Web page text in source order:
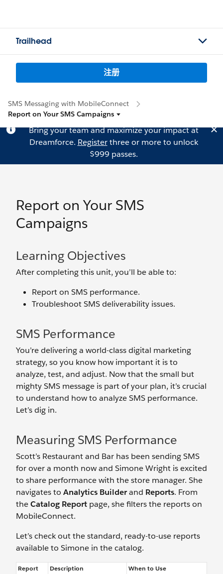
Trailhead
注册
SMS Messaging with MobileConnect
Report on Your SMS Campaigns
Bring your team and maximize your impact at
Dreamforce. Registerthree or more to unlock
$999 passes.
Report on Your SMS
Campaigns
Learning Objectives
After completing this unit, you’ll be able to:
Report on SMS performance.
Troubleshoot SMS deliverability issues.
SMS Performance
You’re delivering a world-class digital marketing
strategy, so you know how important it is to
analyze, test, and adjust. Now that the small but
mighty SMS message is part of your plan, it’s crucial
to understand how to analyze SMS performance.
Let’s dig in.
Measuring SMS Performance
Scott’s Restaurant and Bar has been sending SMS
for over a month now and Simone Wright is excited
to share performance with the store manager. She
navigates to Analytics Builderand Reports. From
theCatalog Report page, she filters the reports on
MobileConnect.
Let’s check out the standard, ready-to-use reports
available to Simone in the catalog.
Report Description
When to Use